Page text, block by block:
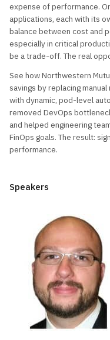
expense of performance.
applications, each with its
balance between cost and
especially in critical
be a trade-off. The real
See how Northwestern
savings by replacing
with dynamic, pod-level
removed DevOps
and helped engineering
FinOps goals. The result:
performance.
Speakers